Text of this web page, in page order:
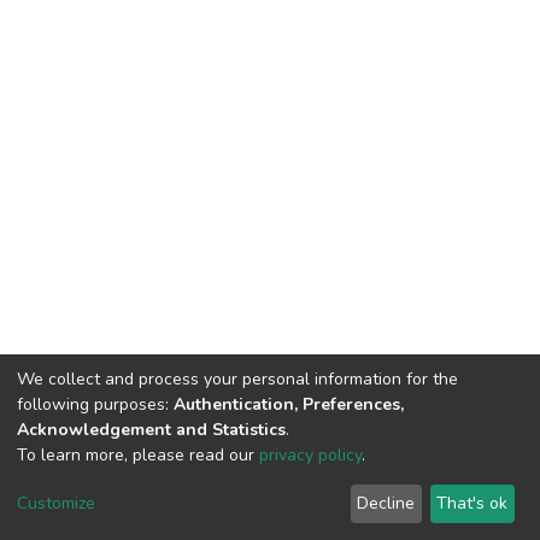
DSpace software copyright © 2002-2026 LYRASIS
End User Agreement
We collect and process your personal information for the
following purposes: Authentication, Preferences,
Acknowledgement and Statistics.
To learn more, please read our privacy policy.
Customize Decline That's ok